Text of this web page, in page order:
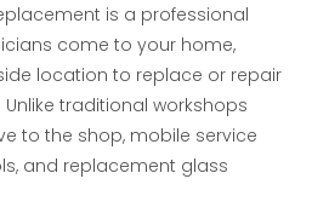
is a professional
come to your home,
location to replace or repair
Unlike traditional workshops
to the shop, mobile service
and replacement glass